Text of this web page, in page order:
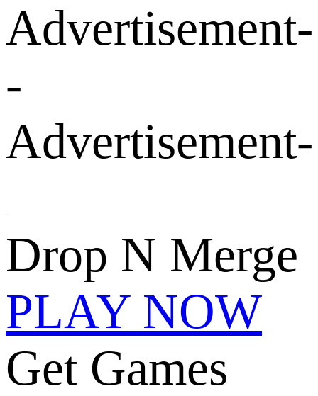
Advertisement-
-
Advertisement-
Drop N Merge
PLAY NOW
Get Games